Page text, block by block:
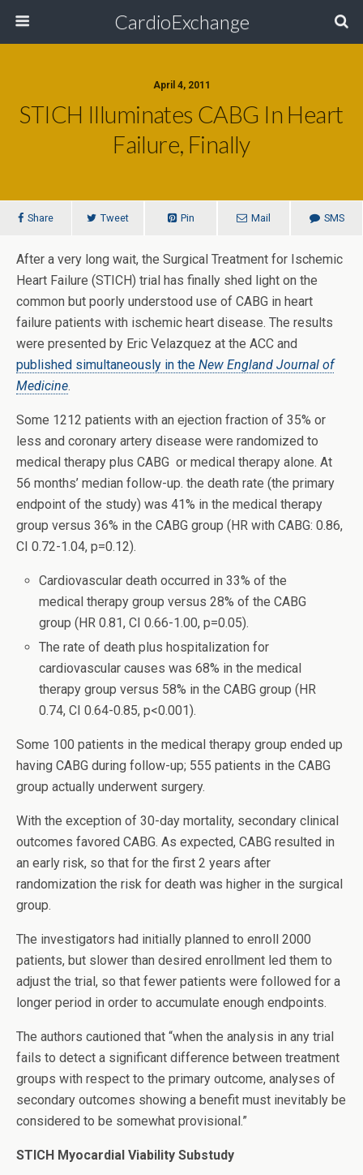
CardioExchange
April 4, 2011
STICH Illuminates CABG In Heart
Failure, Finally
Share Tweet Pin Mail SMS
After a very long wait, the Surgical Treatment for Ischemic
Heart Failure (STICH) trial has finally shed light on the
common but poorly understood use of CABG in heart
failure patients with ischemic heart disease. The results
were presented by Eric Velazquez at the ACC and
published simultaneously in the New England Journal of
Medicine.
Some 1212 patients with an ejection fraction of 35% or
less and coronary artery disease were randomized to
medical therapy plus CABG or medical therapy alone. At
56 months’ median follow-up. the death rate (the primary
endpoint of the study) was 41% in the medical therapy
group versus 36% in the CABG group (HR with CABG: 0.86,
CI 0.72-1.04, p=0.12).
Cardiovascular death occurred in 33% of the
medical therapy group versus 28% of the CABG
group (HR 0.81, CI 0.66-1.00, p=0.05).
The rate of death plus hospitalization for
cardiovascular causes was 68% in the medical
therapy group versus 58% in the CABG group (HR
0.74, CI 0.64-0.85, p<0.001).
Some 100 patients in the medical therapy group ended up
having CABG during follow-up; 555 patients in the CABG
group actually underwent surgery.
With the exception of 30-day mortality, secondary clinical
outcomes favored CABG. As expected, CABG resulted in
an early risk, so that for the first 2 years after
randomization the risk for death was higher in the surgical
group.
The investigators had initially planned to enroll 2000
patients, but slower than desired enrollment led them to
adjust the trial, so that fewer patients were followed for a
longer period in order to accumulate enough endpoints.
The authors cautioned that “when the analysis in any trial
fails to detect a significant difference between treatment
groups with respect to the primary outcome, analyses of
secondary outcomes showing a benefit must inevitably be
considered to be somewhat provisional.”
STICH Myocardial Viability Substudy